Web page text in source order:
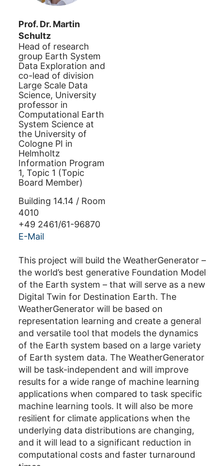
Prof. Dr. Martin
Schultz
Head of research
group Earth System
Data Exploration and
co-lead of division
Large Scale Data
Science, University
professor in
Computational Earth
System Science at
the University of
Cologne PI in
Helmholtz
Information Program
1, Topic 1 (Topic
Board Member)
Building 14.14 / Room
4010
+49 2461/61-96870
E-Mail
This project will build the WeatherGenerator –
the world’s best generative Foundation Model
of the Earth system – that will serve as a new
Digital Twin for Destination Earth. The
WeatherGenerator will be based on
representation learning and create a general
and versatile tool that models the dynamics
of the Earth system based on a large variety
of Earth system data. The WeatherGenerator
will be task-independent and will improve
results for a wide range of machine learning
applications when compared to task specific
machine learning tools. It will also be more
resilient for climate applications when the
underlying data distributions are changing,
and it will lead to a significant reduction in
computational costs and faster turnaround